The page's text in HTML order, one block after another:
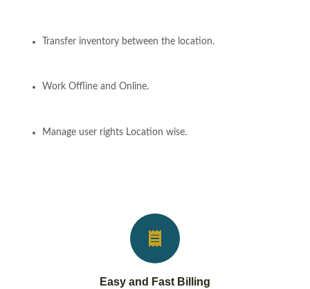
Transfer inventory between the location.
Work Offline and Online.
Manage user rights Location wise.
Easy and Fast Billing